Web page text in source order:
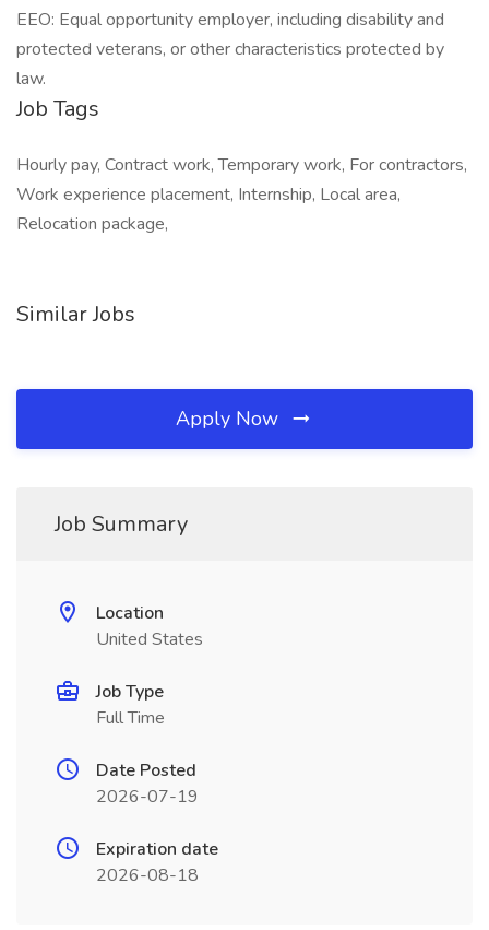
EEO: Equal opportunity employer, including disability and
protected veterans, or other characteristics protected by
law.
Job Tags
Hourly pay, Contract work, Temporary work, For contractors,
Work experience placement, Internship, Local area,
Relocation package,
Similar Jobs
Apply Now
Job Summary
Location
United States
Job Type
Full Time
Date Posted
2026-07-19
Expiration date
2026-08-18